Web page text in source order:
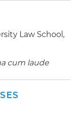
Law School,
cum laude